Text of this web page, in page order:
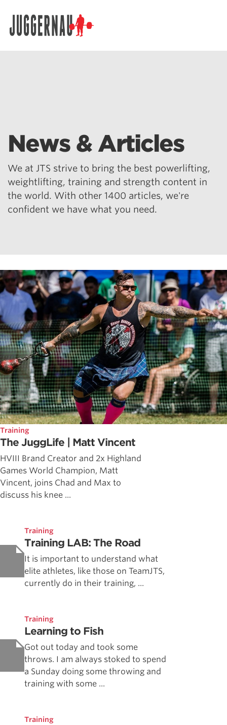
News & Articles
We at JTS strive to bring the best powerlifting,
weightlifting, training and strength content in
the world. With other 1400 articles, we're
confident we have what you need.
Training
The JuggLife | Matt Vincent
HVIII Brand Creator and 2x Highland
Games World Champion, Matt
Vincent, joins Chad and Max to
discuss his knee ...
Training
Training LAB: The Road
It is important to understand what
elite athletes, like those on TeamJTS,
currently do in their training, ...
Training
Learning to Fish
Got out today and took some
throws. I am always stoked to spend
a Sunday doing some throwing and
training with some ...
Training
Search for: